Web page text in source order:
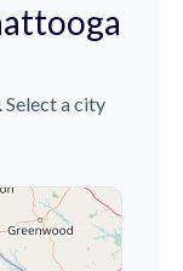
Select a city